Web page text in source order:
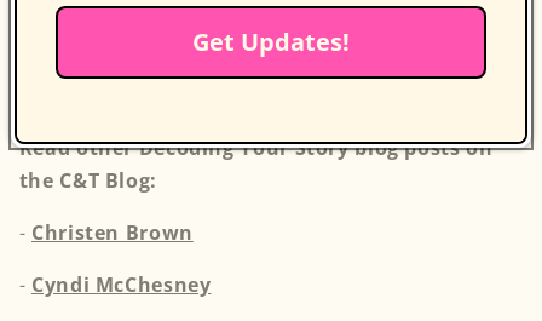
tips, and advice from our vibrant creative
community to deepen your connection to your
Read other Decoding Your Story blog posts on
the C&T Blog:
- Christen Brown
- Cyndi McChesney
Get Updates!